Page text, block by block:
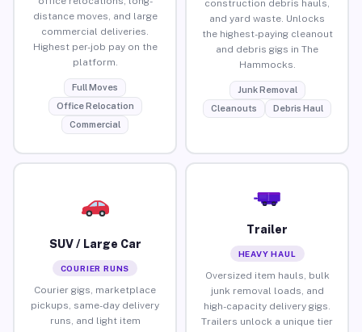
distance moves, and large
commercial deliveries.
Highest per-job pay on the
platform.
Full Moves
Office Relocation
Commercial
construction debris hauls,
and yard waste. Unlocks
the highest-paying cleanout
and debris gigs in The
Hammocks.
Junk Removal
Cleanouts
Debris Haul
SUV / Large Car
COURIER RUNS
Courier gigs, marketplace
pickups, same-day delivery
runs, and light item
Trailer
HEAVY HAUL
Oversized item hauls, bulk
junk removal loads, and
high-capacity delivery gigs.
Trailers unlock a unique tier